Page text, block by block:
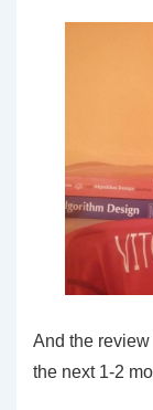
And the
the next 1-2